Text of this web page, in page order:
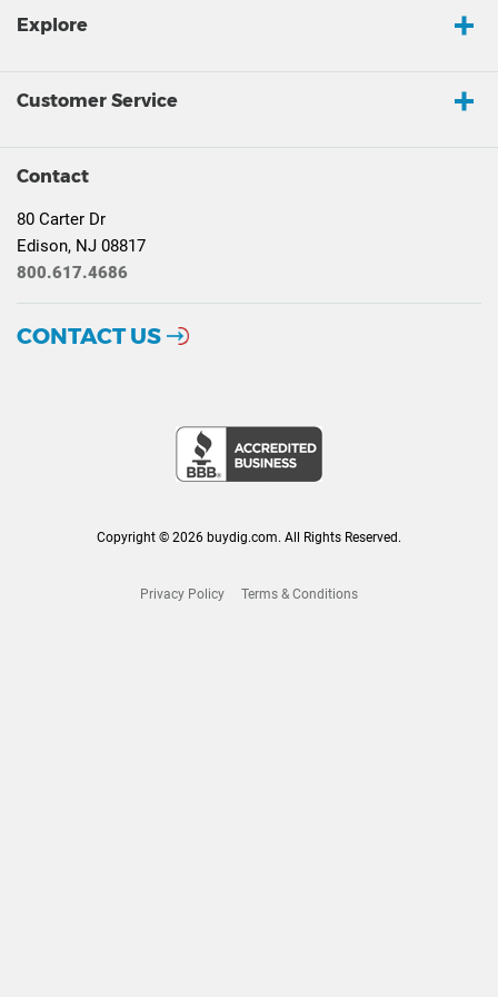
Explore
Customer Service
Contact
80 Carter Dr
Edison, NJ 08817
800.617.4686
CONTACT US
Copyright © 2026 buydig.com. All Rights Reserved.
Privacy Policy Terms & Conditions